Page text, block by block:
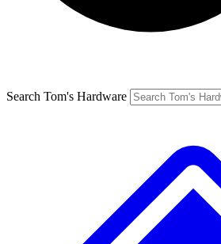
Search Tom's Hardware